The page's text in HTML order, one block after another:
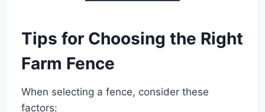
Tips for Choosing the Right
Farm Fence
When selecting a fence, consider these
factors: